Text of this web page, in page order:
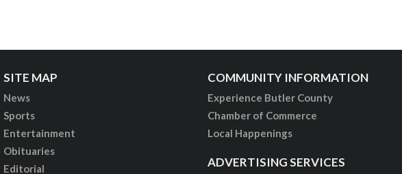
SITE MAP
News
Sports
Entertainment
Obituaries
Editorial
COMMUNITY INFORMATION
Experience Butler County
Chamber of Commerce
Local Happenings
ADVERTISING SERVICES